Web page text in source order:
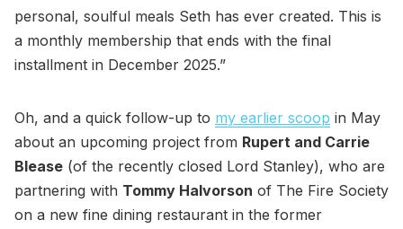
personal, soulful meals Seth has ever created. This is
a monthly membership that ends with the final
installment in December 2025.”
Oh, and a quick follow-up to my earlier scoop in May
about an upcoming project from Rupert and Carrie
Blease (of the recently closed Lord Stanley), who are
partnering with Tommy Halvorson of The Fire Society
on a new fine dining restaurant in the former